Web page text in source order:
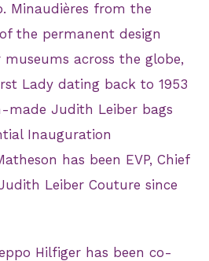
Minaudières from the
the permanent design
across the globe,
Lady dating back to 1953
made Judith Leiber bags
Inauguration
has been EVP, Chief
Leiber Couture since
Hilfiger has been co-